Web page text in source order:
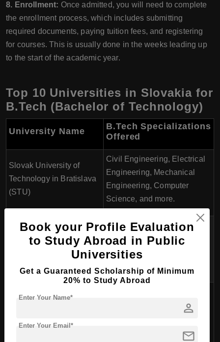
8. Enrollment: Once admitted, you will need to complete
the enrollment process, which includes submitting
required documents, paying tuition fees, and registering
for courses. This is usually done in the weeks leading up
to the start of the academic year.
Top 10 Universities in Slovakia for
B.Tech (Bachelor of Technology)
University Name
B.Tech Specializations
Offered
Slovak University of
Technology in Bratislava
(STU)
Civil Engineering, Electrical
Engineering, Mechanical
Engineering, Computer
Science, and more.
Technical University of
Information Technology,
Mechanical Engineering,
Civil Engineering,
Civil Engineering, Electrical
Engineering, and more.
Book your Profile Evaluation
to Study Abroad in Public
Universities
Get a Guaranteed Scholarship of Minimum
20% to Study Abroad
person
Enter Your Name*
mail
Enter Your Email*